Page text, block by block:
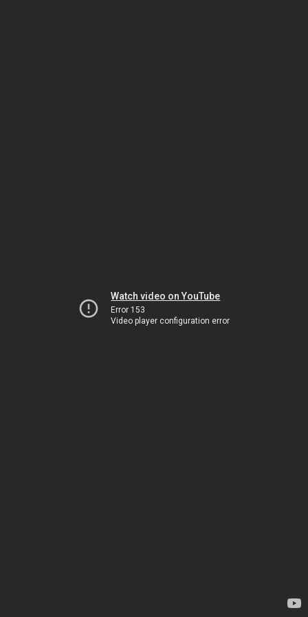
Watch video on YouTube
Error 153
Video player configuration error